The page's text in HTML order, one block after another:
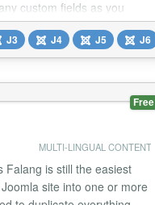
custom fields as you
information you
you; Available field
SelectList, Checkbox,
J3 J4 J5 J6
Free
MULTI-LINGUAL CONTENT
Falang is still the easiest
site into one or more